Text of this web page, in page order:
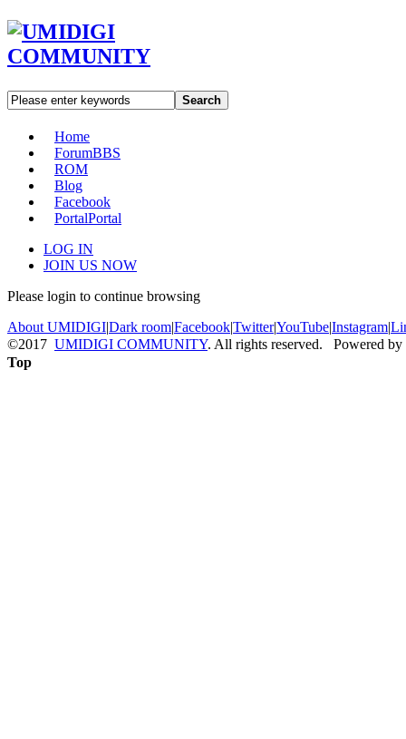
Search
Home
ForumBBS
ROM
Blog
Facebook
PortalPortal
LOG IN
JOIN US NOW
Please login to continue browsing
About UMIDIGI|Dark room|Facebook|Twitter|YouTube|Instagram|
©2017 UMIDIGI COMMUNITY. All rights reserved. Powered by
Top